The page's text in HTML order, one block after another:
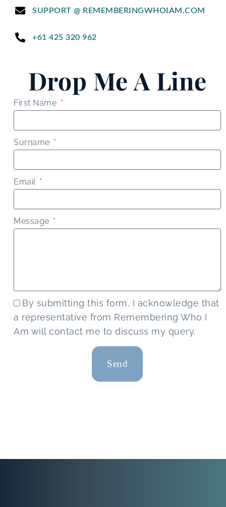
SUPPORT @ REMEMBERINGWHOIAM.COM
+61 425 320 962
Drop Me A Line
First Name
Surname
Email
Message
By submitting this form, I acknowledge that
a representative from Remembering Who I
Am will contact me to discuss my query.
Send